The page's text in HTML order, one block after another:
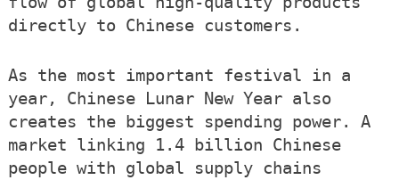
directly to Chinese customers.
As the most important festival in a
year, Chinese Lunar New Year also
creates the biggest spending power. A
market linking 1.4 billion Chinese
people with global supply chains